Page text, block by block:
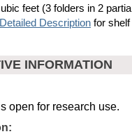
feet (3 folders in 2
Detailed Description for
INFORMATION
open for research use.